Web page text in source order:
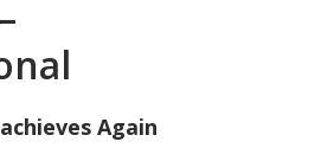
Again